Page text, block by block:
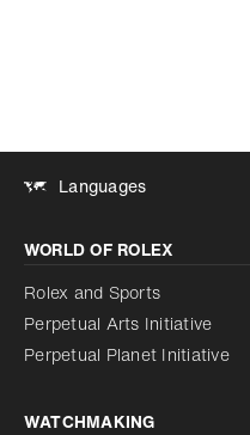
Languages
Increase contrast
Disabled
Reduce animations
Reduce animations
Disabled
WORLD OF ROLEX
Rolex and Sports
Perpetual Arts Initiative
Perpetual Planet Initiative
WATCHMAKING